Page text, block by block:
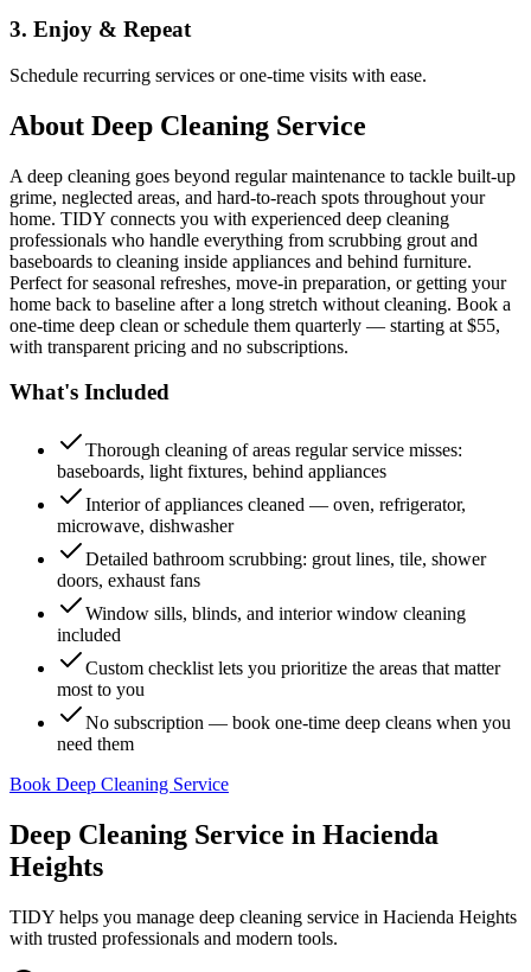
3. Enjoy & Repeat
Schedule recurring services or one-time visits with ease.
About Deep Cleaning Service
A deep cleaning goes beyond regular maintenance to tackle built-up
grime, neglected areas, and hard-to-reach spots throughout your
home. TIDY connects you with experienced deep cleaning
professionals who handle everything from scrubbing grout and
baseboards to cleaning inside appliances and behind furniture.
Perfect for seasonal refreshes, move-in preparation, or getting your
home back to baseline after a long stretch without cleaning. Book a
one-time deep clean or schedule them quarterly — starting at $55,
with transparent pricing and no subscriptions.
What's Included
Thorough cleaning of areas regular service misses:
baseboards, light fixtures, behind appliances
Interior of appliances cleaned — oven, refrigerator,
microwave, dishwasher
Detailed bathroom scrubbing: grout lines, tile, shower
doors, exhaust fans
Window sills, blinds, and interior window cleaning
included
Custom checklist lets you prioritize the areas that matter
most to you
No subscription — book one-time deep cleans when you
need them
Book Deep Cleaning Service
Deep Cleaning Service in Hacienda
Heights
TIDY helps you manage deep cleaning service in Hacienda Heights
with trusted professionals and modern tools.